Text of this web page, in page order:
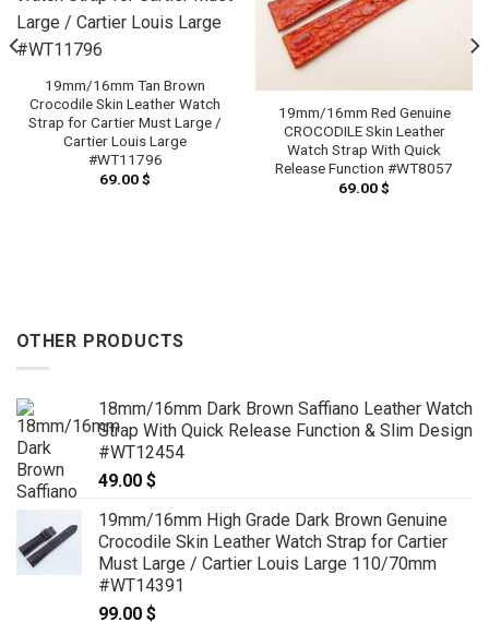
19mm/16mm Tan Brown
Crocodile Skin Leather Watch
Strap for Cartier Must Large /
Cartier Louis Large
#WT11796
69.00$
19mm/16mm Red Genuine
CROCODILE Skin Leather
Watch Strap With Quick
Release Function #WT8057
69.00$
OTHER PRODUCTS
18mm/16mm Dark Brown Saffiano Leather Watch
Strap With Quick Release Function & Slim Design
#WT12454
49.00 $
19mm/16mm High Grade Dark Brown Genuine
Crocodile Skin Leather Watch Strap for Cartier
Must Large / Cartier Louis Large 110/70mm
#WT14391
99.00 $